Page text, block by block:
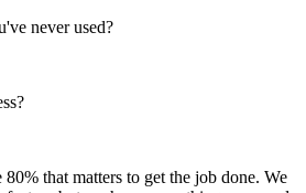
never used?
80% that matters to get the job done. We